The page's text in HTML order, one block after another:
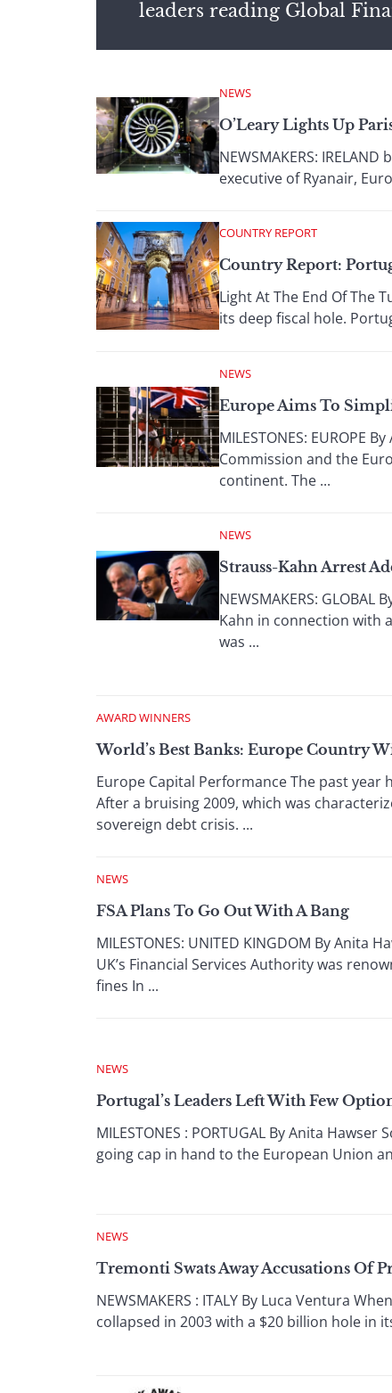
leaders reading Global
NEWS
O’Leary Lights Up
NEWSMAKERS:
executive of Ryanair,
COUNTRY REPORT
Country Report:
Light At The End Of The
its deep fiscal hole.
NEWS
Europe Aims To
MILESTONES: EUROPE
Commission and the
continent. The ...
NEWS
Strauss-Kahn Arrest
NEWSMAKERS:
Kahn in connection with
was ...
AWARD WINNERS
World’s Best Banks: Europe Country
Europe Capital Performance The past
After a bruising 2009, which was
sovereign debt crisis. ...
NEWS
FSA Plans To Go Out With A Bang
MILESTONES: UNITED KINGDOM By
UK’s Financial Services Authority was
fines In ...
NEWS
Portugal’s Leaders Left With Few
MILESTONES : PORTUGAL By Anita
going cap in hand to the European Union
NEWS
Tremonti Swats Away Accusations Of
NEWSMAKERS : ITALY By Luca Ventura
collapsed in 2003 with a $20 billion hole in